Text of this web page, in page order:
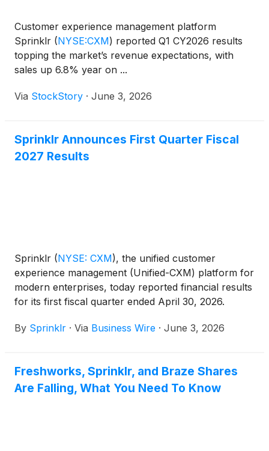
Customer experience management platform
Sprinklr (NYSE:CXM) reported Q1 CY2026 results
topping the market’s revenue expectations, with
sales up 6.8% year on ...
Via StockStory · June 3, 2026
Sprinklr Announces First Quarter Fiscal
2027 Results
Sprinklr (NYSE: CXM), the unified customer
experience management (Unified-CXM) platform for
modern enterprises, today reported financial results
for its first fiscal quarter ended April 30, 2026.
By Sprinklr · Via Business Wire · June 3, 2026
Freshworks, Sprinklr, and Braze Shares
Are Falling, What You Need To Know